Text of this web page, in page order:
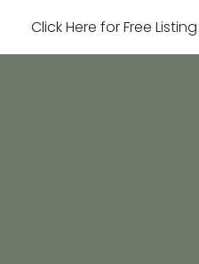
Click Here for Free